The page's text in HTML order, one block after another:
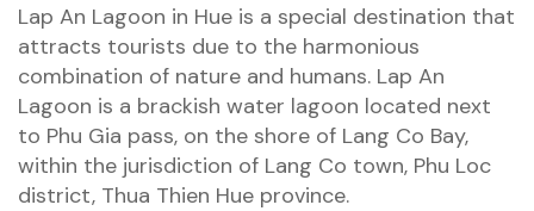
Lap An Lagoon in Hue is a special destination that
attracts tourists due to the harmonious
combination of nature and humans. Lap An
Lagoon is a brackish water lagoon located next
to Phu Gia pass, on the shore of Lang Co Bay,
within the jurisdiction of Lang Co town, Phu Loc
district, Thua Thien Hue province.